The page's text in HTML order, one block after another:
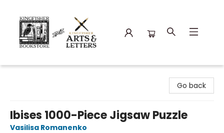
Go back
Ibises 1000-Piece Jigsaw Puzzle
Vasilisa Romanenko